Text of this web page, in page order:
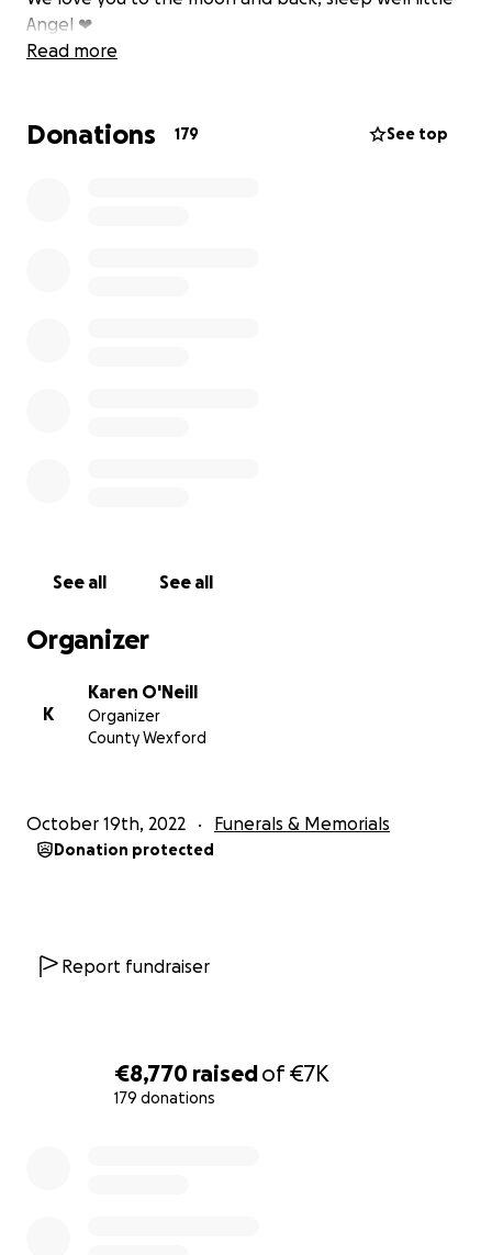
€8,770 raisedof€7K
179 donations
Angel ❤
Read more
Donations 179 See top
See all See all
Organizer
K
Karen O'Neill
Organizer
County Wexford
October 19th, 2022 Funerals & Memorials
Donation protected
Report fundraiser